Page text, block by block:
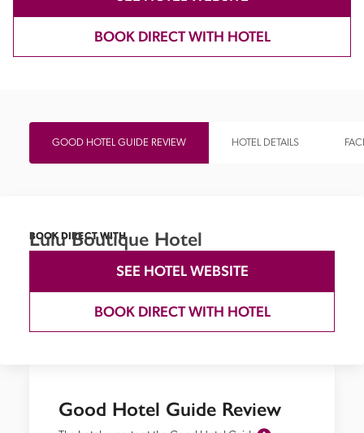
BOOK DIRECT WITH HOTEL
GOOD HOTEL GUIDE REVIEW HOTEL DETAILS
Good Hotel Guide Review
BOOK DIRECT WITH
Lulu Boutique Hotel
SEE HOTEL WEBSITE
BOOK DIRECT WITH HOTEL